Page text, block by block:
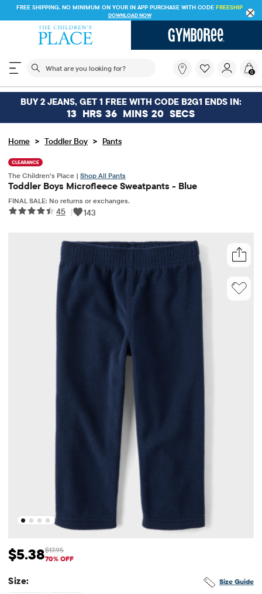
FREE SHIPPING. NO MINIMUM ON YOUR IN APP PURCHASE WITH CODEFREESHIP
DOWNLOAD NOW
The following search field filters trending searches
you
looking
for?
0
BUY 2 JEANS, GET 1 FREE WITH CODE B2G1 ENDS IN:
13 HRS 36 MINS 20 SECS
Home > Toddler Boy > Pants
CLEARANCE
The Children’s Place | Shop All Pants
Toddler Boys Microfleece Sweatpants - Blue
FINAL SALE: No returns or exchanges.
45 | 143
Sale Price: $5.38
$5.38 Original Price: $17.95
$17.95
70% OFF
Size Guide
Size: